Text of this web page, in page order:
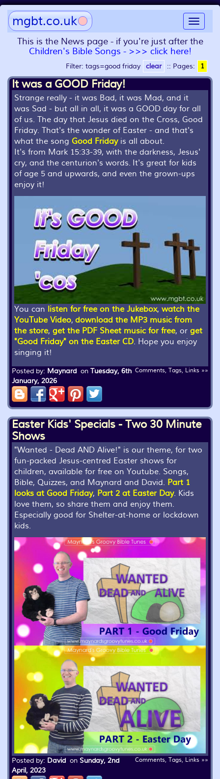
Toggle
mgbt.co.uk
This is the News page - if you're just after the
Children's Bible Songs - >>> click here!
Filter: tags=good friday clear :: Pages: 1
It was a GOOD Friday!
Strange really - it was Bad, it was Mad, and it
was Sad - but all in all, it was a GOOD day for all
of us. The day that Jesus died on the Cross, Good
Friday. That's the wonder of Easter - and that's
what the song Good Fridayis all about.
It's from Mark 15:33-39, with the darkness, Jesus'
cry, and the centurion's words. It's great for kids
of age 5 and upwards, and even the grown-ups
enjoy it!
You can listen for free on the Jukebox, watch the
YouTube Video, download the MP3 music from
the store, get the PDF Sheet music for free, or get
"Good Friday" on the Easter CD. Hope you enjoy
singing it!
Comments, Tags, Links »»
Posted by: Maynard on Tuesday, 6th
January, 2026
Easter Kids' Specials - Two 30 Minute
Shows
"Wanted - Dead AND Alive!" is our theme, for two
fun-packed Jesus-centred Easter shows for
children, available for free on Youtube. Songs,
Bible, Quizzes, and Maynard and David. Part 1
looks at Good Friday, Part 2 at Easter Day. Kids
love them, so share them and enjoy them.
Especially good for Shelter-at-home or lockdown
kids.
Comments, Tags, Links »»
Posted by: David on Sunday, 2nd
April, 2023